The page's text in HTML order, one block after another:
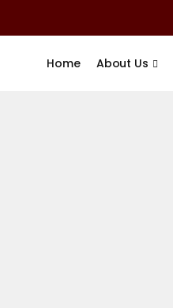
Home About Us